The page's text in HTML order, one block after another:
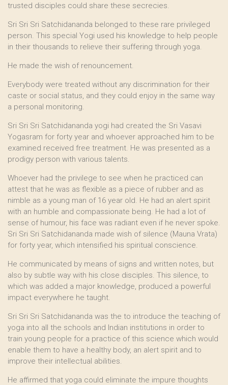
trusted disciples could share these secrecies.
Sri Sri Sri Satchidananda belonged to these rare privileged
person. This special Yogi used his knowledge to help people
in their thousands to relieve their suffering through yoga.
He made the wish of renouncement.
Everybody were treated without any discrimination for their
caste or social status, and they could enjoy in the same way
a personal monitoring.
Sri Sri Sri Satchidananda yogi had created the Sri Vasavi
Yogasram for forty year and whoever approached him to be
examined received free treatment. He was presented as a
prodigy person with various talents.
Whoever had the privilege to see when he practiced can
attest that he was as flexible as a piece of rubber and as
nimble as a young man of 16 year old. He had an alert spirit
with an humble and compassionate being. He had a lot of
sense of humour, his face was radiant even if he never spoke.
Sri Sri Sri Satchidananda made wish of silence (Mauna Vrata)
for forty year, which intensified his spiritual conscience.
He communicated by means of signs and written notes, but
also by subtle way with his close disciples. This silence, to
which was added a major knowledge, produced a powerful
impact everywhere he taught.
Sri Sri Sri Satchidananda was the to introduce the teaching of
yoga into all the schools and Indian institutions in order to
train young people for a practice of this science which would
enable them to have a healthy body, an alert spirit and to
improve their intellectual abilities.
He affirmed that yoga could eliminate the impure thoughts